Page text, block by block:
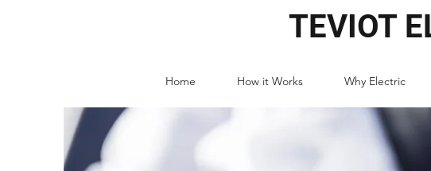
TEVIOT
Home How it Works Why Electric